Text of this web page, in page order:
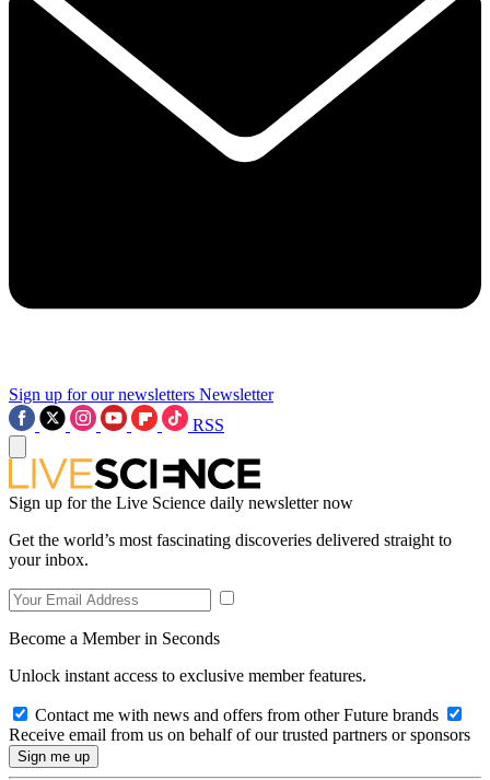
Sign up for our newsletters Newsletter
RSS
Sign up for the Live Science daily newsletter now
Get the world’s most fascinating discoveries delivered straight to
your inbox.
Become a Member in Seconds
Unlock instant access to exclusive member features.
Contact me with news and offers from other Future brands
Receive email from us on behalf of our trusted partners or sponsors